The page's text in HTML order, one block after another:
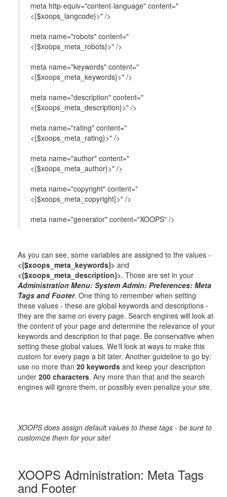
meta http-equiv="content-language" content="
<{$xoops_langcode}>" />
meta name="robots" content="
<{$xoops_meta_robots}>" />
meta name="keywords" content="
<{$xoops_meta_keywords}>" />
meta name="description" content="
<{$xoops_meta_description}>" />
meta name="rating" content="
<{$xoops_meta_rating}>" />
meta name="author" content="
<{$xoops_meta_author}>" />
meta name="copyright" content="
<{$xoops_meta_copyright}>" />
meta name="generator" content="XOOPS" />
As you can see, some variables are assigned to the values -
<{$xoops_meta_keywords}> and
<{$xoops_meta_description}>. Those are set in your
Administration Menu: System Admin: Preferences: Meta
Tags and Footer. One thing to remember when setting
these values - these are global keywords and descriptions -
they are the same on every page. Search engines will look at
the content of your page and determine the relevance of your
keywords and description to that page. Be conservative when
setting these global values. We'll look at ways to make this
custom for every page a bit later. Another guideline to go by:
use no more than 20 keywords and keep your description
under 200 characters. Any more than that and the search
engines will ignore them, or possibly even penalize your site.
XOOPS does assign default values to these tags - be sure to
customize them for your site!
XOOPS Administration: Meta Tags
and Footer